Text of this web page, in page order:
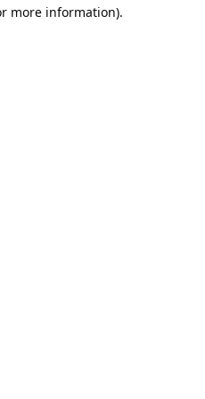
more information).